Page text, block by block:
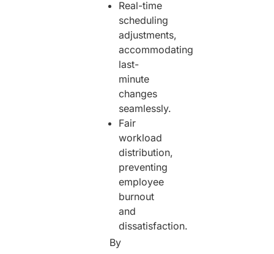
Real-time
scheduling
adjustments,
accommodating
last-
minute
changes
seamlessly.
Fair
workload
distribution,
preventing
employee
burnout
and
dissatisfaction.
By